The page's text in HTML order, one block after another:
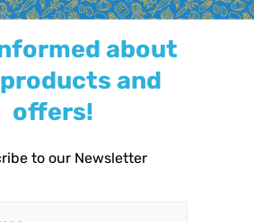
about
and
offers!
to our Newsletter